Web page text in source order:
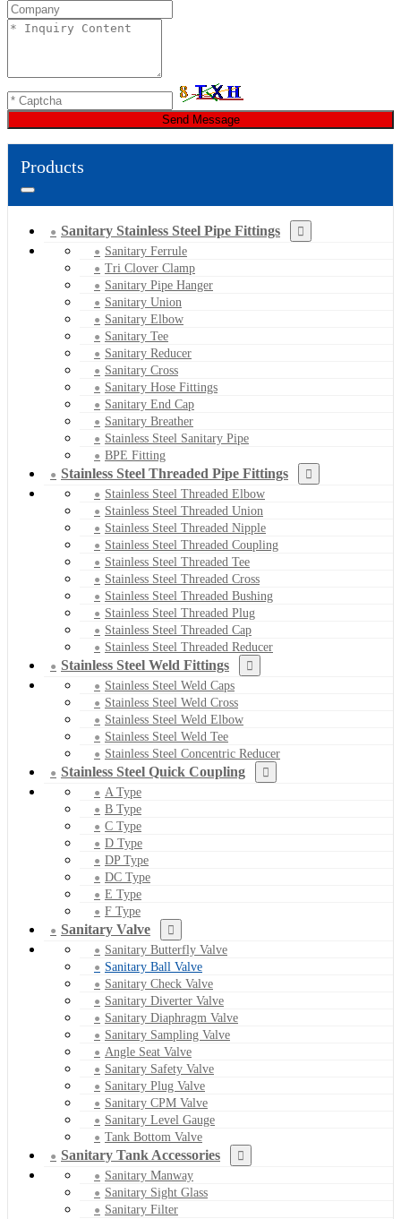
Send Message
Products
Sanitary Stainless Steel Pipe Fittings
Sanitary Ferrule
Tri Clover Clamp
Sanitary Pipe Hanger
Sanitary Union
Sanitary Elbow
Sanitary Tee
Sanitary Reducer
Sanitary Cross
Sanitary Hose Fittings
Sanitary End Cap
Sanitary Breather
Stainless Steel Sanitary Pipe
BPE Fitting
Stainless Steel Threaded Pipe Fittings
Stainless Steel Threaded Elbow
Stainless Steel Threaded Union
Stainless Steel Threaded Nipple
Stainless Steel Threaded Coupling
Stainless Steel Threaded Tee
Stainless Steel Threaded Cross
Stainless Steel Threaded Bushing
Stainless Steel Threaded Plug
Stainless Steel Threaded Cap
Stainless Steel Threaded Reducer
Stainless Steel Weld Fittings
Stainless Steel Weld Caps
Stainless Steel Weld Cross
Stainless Steel Weld Elbow
Stainless Steel Weld Tee
Stainless Steel Concentric Reducer
Stainless Steel Quick Coupling
A Type
B Type
C Type
D Type
DP Type
DC Type
E Type
F Type
Sanitary Valve
Sanitary Butterfly Valve
Sanitary Ball Valve
Sanitary Check Valve
Sanitary Diverter Valve
Sanitary Diaphragm Valve
Sanitary Sampling Valve
Angle Seat Valve
Sanitary Safety Valve
Sanitary Plug Valve
Sanitary CPM Valve
Sanitary Level Gauge
Tank Bottom Valve
Sanitary Tank Accessories
Sanitary Manway
Sanitary Sight Glass
Sanitary Filter